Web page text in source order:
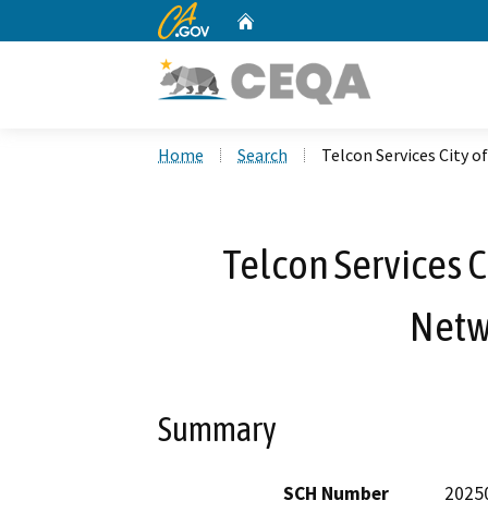
CA.gov
Home Search Telcon Services City
Telcon Services
Summary
SCH Number